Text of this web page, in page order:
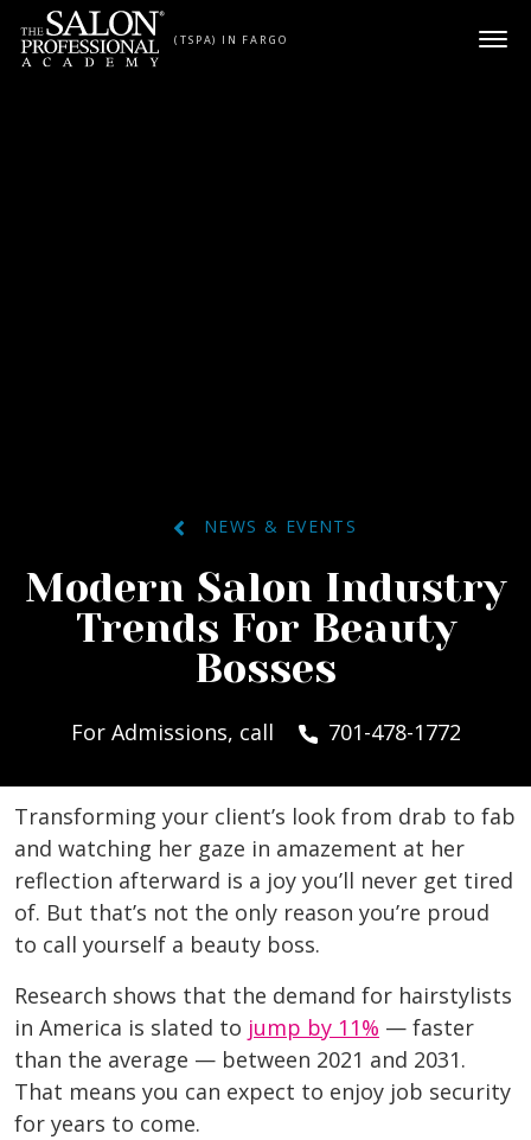
Skip to content
(TSPA) IN FARGO
NEWS & EVENTS
Modern Salon Industry
Trends For Beauty
Bosses
For Admissions, call 701-478-1772
Transforming your client’s look from drab to fab
and watching her gaze in amazement at her
reflection afterward is a joy you’ll never get tired
of. But that’s not the only reason you’re proud
to call yourself a beauty boss.
Research shows that the demand for hairstylists
in America is slated to jump by 11% — faster
than the average — between 2021 and 2031.
That means you can expect to enjoy job security
for years to come.